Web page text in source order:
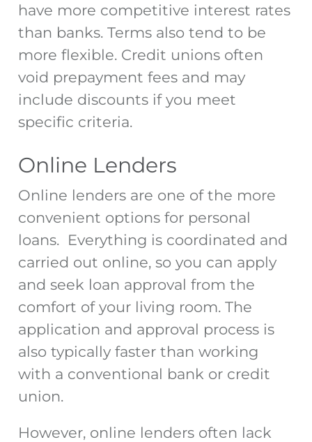
have more competitive interest rates
than banks. Terms also tend to be
more flexible. Credit unions often
void prepayment fees and may
include discounts if you meet
specific criteria.
Online Lenders
Online lenders are one of the more
convenient options for personal
loans. Everything is coordinated and
carried out online, so you can apply
and seek loan approval from the
comfort of your living room. The
application and approval process is
also typically faster than working
with a conventional bank or credit
union.
However, online lenders often lack